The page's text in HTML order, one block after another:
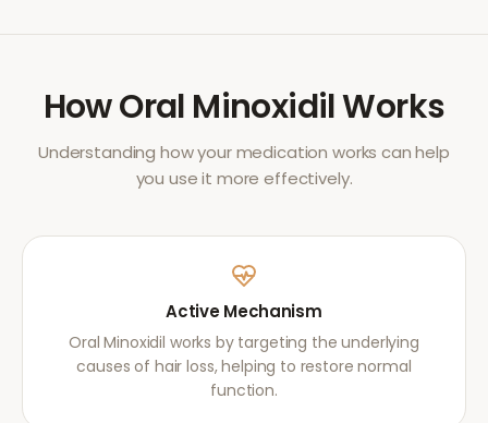
HowOral MinoxidilWorks
Understanding how your medication works can help
you use it more effectively.
Active Mechanism
Oral Minoxidil works by targeting the underlying
causes of hair loss, helping to restore normal
function.